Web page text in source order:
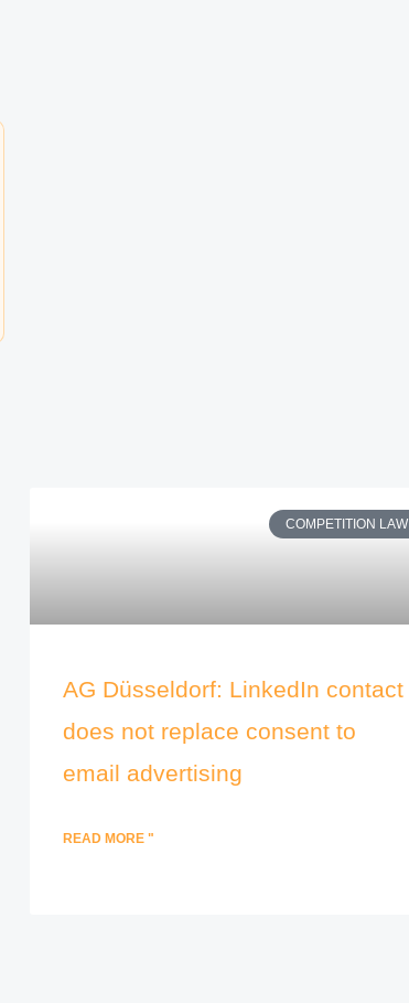
COMPETITION LAW
AG Düsseldorf: LinkedIn contact
does not replace consent to
email advertising
READ MORE "